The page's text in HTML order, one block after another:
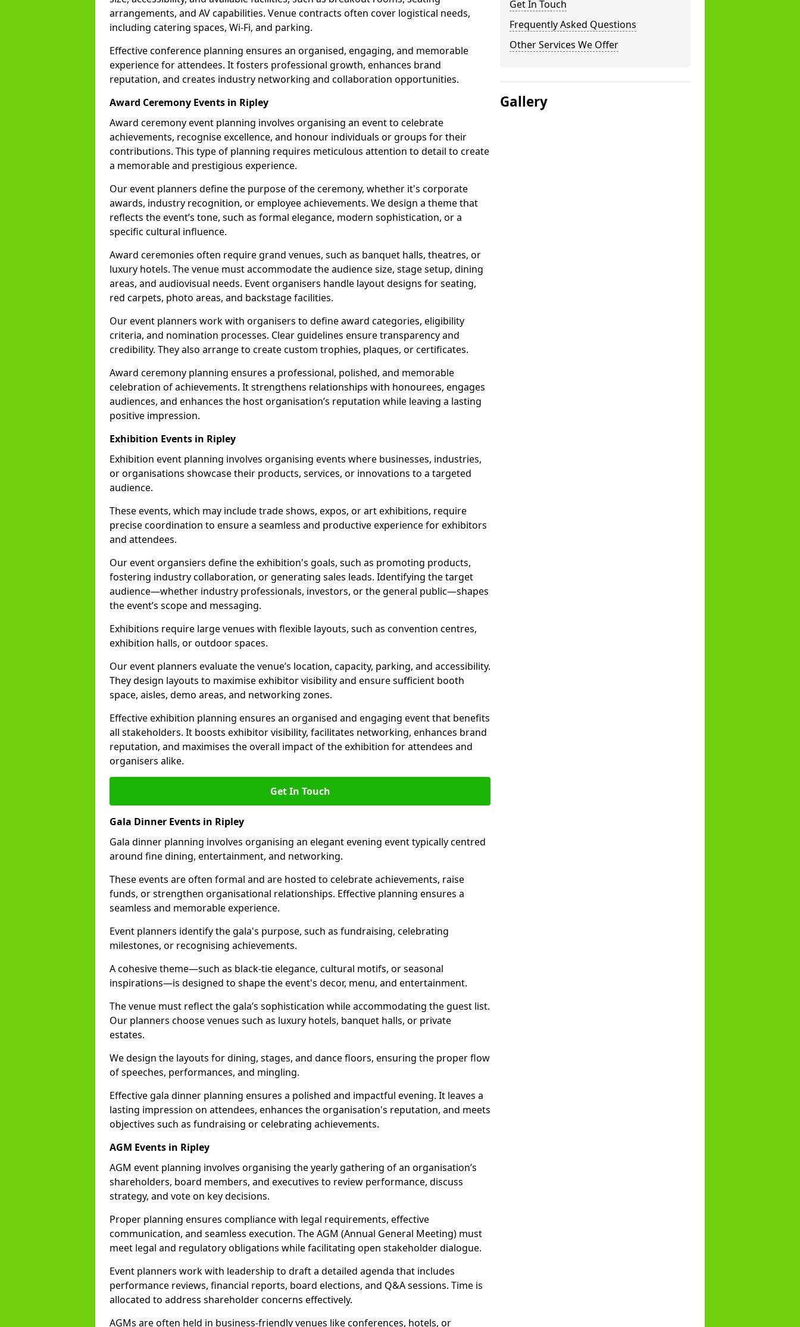
arrangements, and AV capabilities. Venue contracts often cover logistical needs,
including catering spaces, Wi-Fi, and parking.
Effective conference planning ensures an organised, engaging, and memorable
experience for attendees. It fosters professional growth, enhances brand
reputation, and creates industry networking and collaboration opportunities.
Award Ceremony Events in Ripley
Award ceremony event planning involves organising an event to celebrate
achievements, recognise excellence, and honour individuals or groups for their
contributions. This type of planning requires meticulous attention to detail to create
a memorable and prestigious experience.
Our event planners define the purpose of the ceremony, whether it's corporate
awards, industry recognition, or employee achievements. We design a theme that
reflects the event’s tone, such as formal elegance, modern sophistication, or a
specific cultural influence.
Award ceremonies often require grand venues, such as banquet halls, theatres, or
luxury hotels. The venue must accommodate the audience size, stage setup, dining
areas, and audiovisual needs. Event organisers handle layout designs for seating,
red carpets, photo areas, and backstage facilities.
Our event planners work with organisers to define award categories, eligibility
criteria, and nomination processes. Clear guidelines ensure transparency and
credibility. They also arrange to create custom trophies, plaques, or certificates.
Award ceremony planning ensures a professional, polished, and memorable
celebration of achievements. It strengthens relationships with honourees, engages
audiences, and enhances the host organisation’s reputation while leaving a lasting
positive impression.
Exhibition Events in Ripley
Exhibition event planning involves organising events where businesses, industries,
or organisations showcase their products, services, or innovations to a targeted
audience.
These events, which may include trade shows, expos, or art exhibitions, require
precise coordination to ensure a seamless and productive experience for exhibitors
and attendees.
Our event organsiers define the exhibition's goals, such as promoting products,
fostering industry collaboration, or generating sales leads. Identifying the target
audience—whether industry professionals, investors, or the general public—shapes
the event’s scope and messaging.
Exhibitions require large venues with flexible layouts, such as convention centres,
exhibition halls, or outdoor spaces.
Our event planners evaluate the venue’s location, capacity, parking, and accessibility.
They design layouts to maximise exhibitor visibility and ensure sufficient booth
space, aisles, demo areas, and networking zones.
Effective exhibition planning ensures an organised and engaging event that benefits
all stakeholders. It boosts exhibitor visibility, facilitates networking, enhances brand
reputation, and maximises the overall impact of the exhibition for attendees and
organisers alike.
Get In Touch
Gala Dinner Events in Ripley
Gala dinner planning involves organising an elegant evening event typically centred
around fine dining, entertainment, and networking.
These events are often formal and are hosted to celebrate achievements, raise
funds, or strengthen organisational relationships. Effective planning ensures a
seamless and memorable experience.
Event planners identify the gala's purpose, such as fundraising, celebrating
milestones, or recognising achievements.
A cohesive theme—such as black-tie elegance, cultural motifs, or seasonal
inspirations—is designed to shape the event's decor, menu, and entertainment.
The venue must reflect the gala’s sophistication while accommodating the guest list.
Our planners choose venues such as luxury hotels, banquet halls, or private
estates.
We design the layouts for dining, stages, and dance floors, ensuring the proper flow
of speeches, performances, and mingling.
Effective gala dinner planning ensures a polished and impactful evening. It leaves a
lasting impression on attendees, enhances the organisation's reputation, and meets
objectives such as fundraising or celebrating achievements.
AGM Events in Ripley
AGM event planning involves organising the yearly gathering of an organisation’s
shareholders, board members, and executives to review performance, discuss
strategy, and vote on key decisions.
Proper planning ensures compliance with legal requirements, effective
communication, and seamless execution. The AGM (Annual General Meeting) must
meet legal and regulatory obligations while facilitating open stakeholder dialogue.
Event planners work with leadership to draft a detailed agenda that includes
performance reviews, financial reports, board elections, and Q&A sessions. Time is
allocated to address shareholder concerns effectively.
AGMs are often held in business-friendly venues like conferences, hotels, or
Get In Touch
Frequently Asked Questions
Other Services We Offer
Gallery